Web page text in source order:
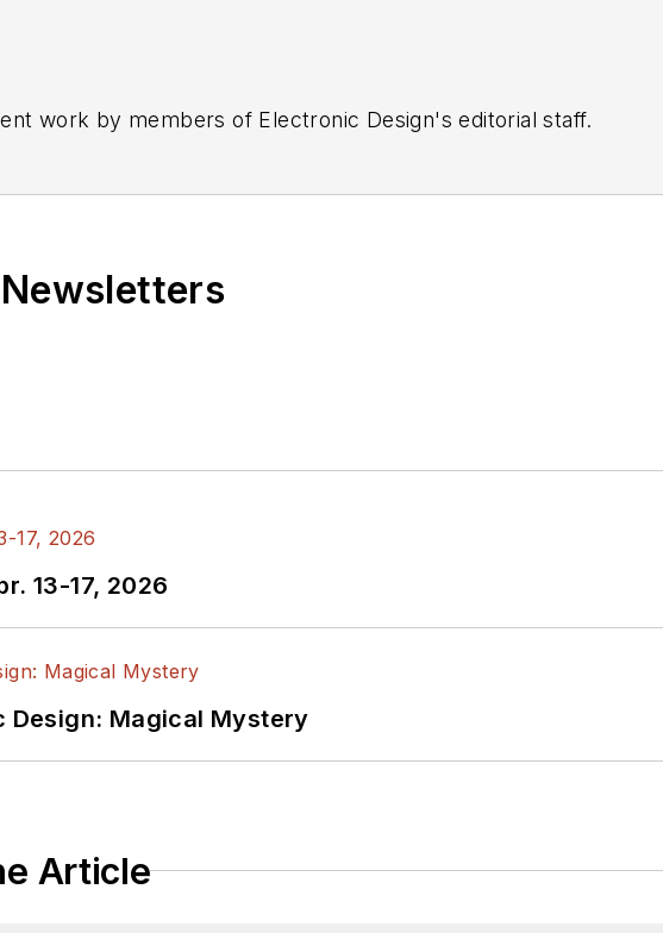
work by members of Electronic Design's editorial staff.
13-17, 2026
Design: Magical Mystery
Article